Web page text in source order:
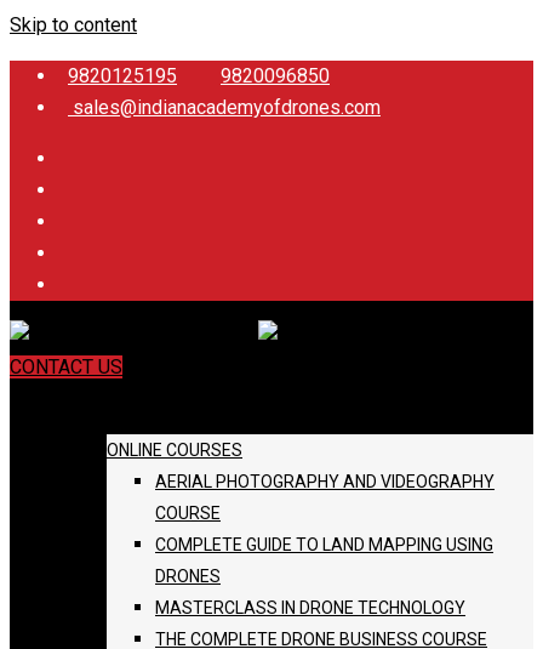
Skip to content
9820125195
9820096850
sales@indianacademyofdrones.com
CONTACT US
ONLINE COURSES
AERIAL PHOTOGRAPHY AND VIDEOGRAPHY
COURSE
COMPLETE GUIDE TO LAND MAPPING USING
DRONES
MASTERCLASS IN DRONE TECHNOLOGY
THE COMPLETE DRONE BUSINESS COURSE